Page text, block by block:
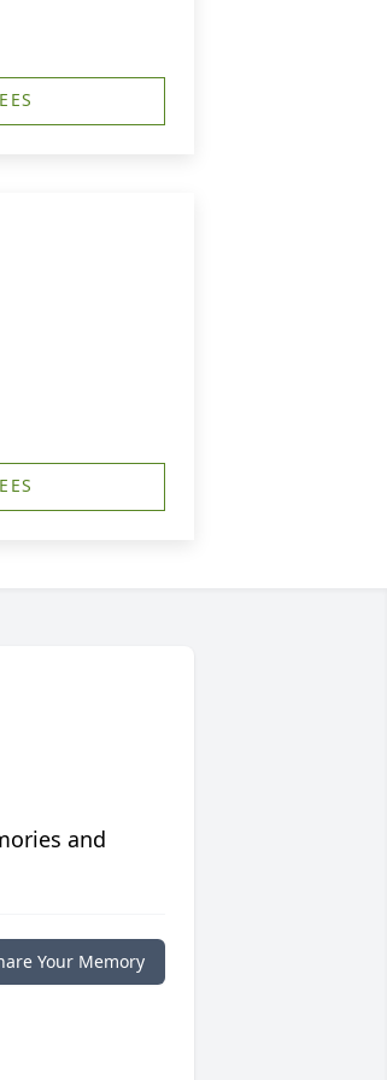
and
Your Memory